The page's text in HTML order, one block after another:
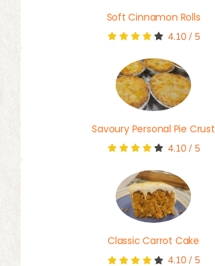
Soft Cinnamon Rolls
4.10/ 5
Savoury Personal Pie Crust
4.10/ 5
Classic Carrot Cake
4.10/ 5